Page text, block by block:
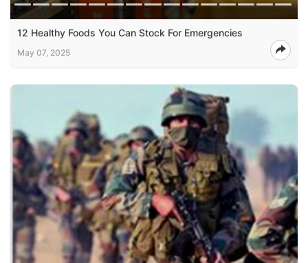
12 Healthy Foods You Can Stock For Emergencies
May 07, 2025